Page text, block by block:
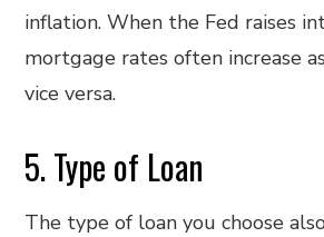
inflation. When the Fed raises
mortgage rates often increase
vice versa.
5. Type of Loan
The type of loan you choose